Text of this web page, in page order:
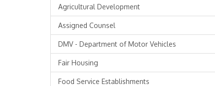
Agricultural Development
Assigned Counsel
DMV - Department of Motor Vehicles
Fair Housing
Food Service Establishments